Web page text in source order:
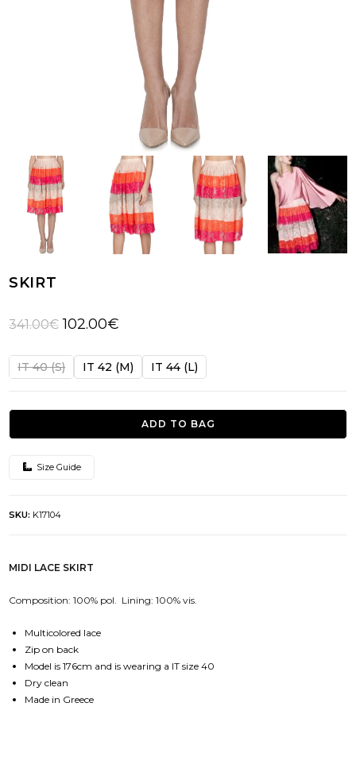
SKIRT
341.00€ Original
was:
102.00€
is:
IT 40 (S) IT 42 (M) IT 44 (L)
ADD TO BAG
Size Guide
SKU: K17104
MIDI LACE SKIRT
Composition: 100% pol. Lining: 100% vis.
Multicolored lace
Zip on back
Model is 176cm and is wearing a IT size 40
Dry clean
Made in Greece